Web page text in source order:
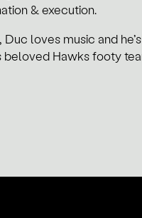
& execution.
loves music and he’s
beloved Hawks footy